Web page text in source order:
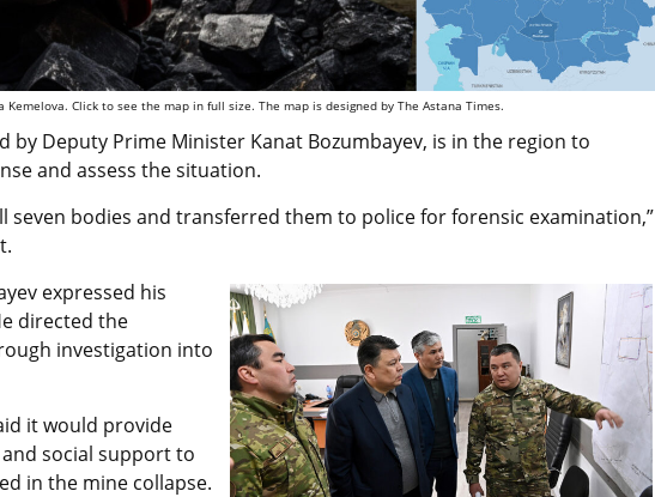
Click to see the map in full size. The map is designed by The Astana Times.
by Deputy Prime Minister Kanat Bozumbayev, is in the region to
and assess the situation.
seven bodies and transferred them to police for forensic examination,”
expressed his
directed the
investigation into
it would provide
social support to
in the mine collapse.